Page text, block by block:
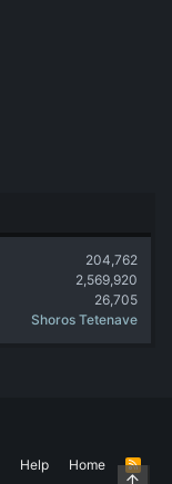
204,762
2,569,920
26,705
Shoros Tetenave
Help Home
R
STop